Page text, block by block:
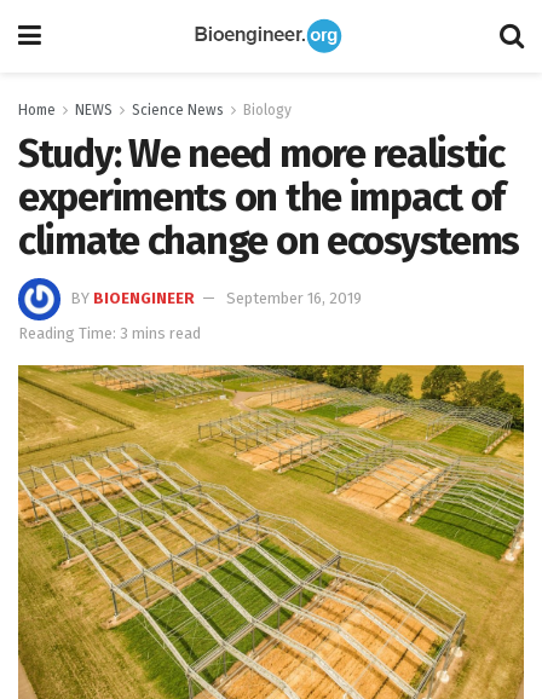
Home NEWS Science News Biology
Study: We need more realistic
experiments on the impact of
climate change on ecosystems
BY BIOENGINEER
September 16, 2019
Reading Time: 3 mins read